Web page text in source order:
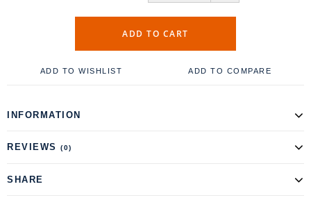
ADD TO CART
ADD TO WISHLIST ADD TO COMPARE
INFORMATION
REVIEWS (0)
SHARE